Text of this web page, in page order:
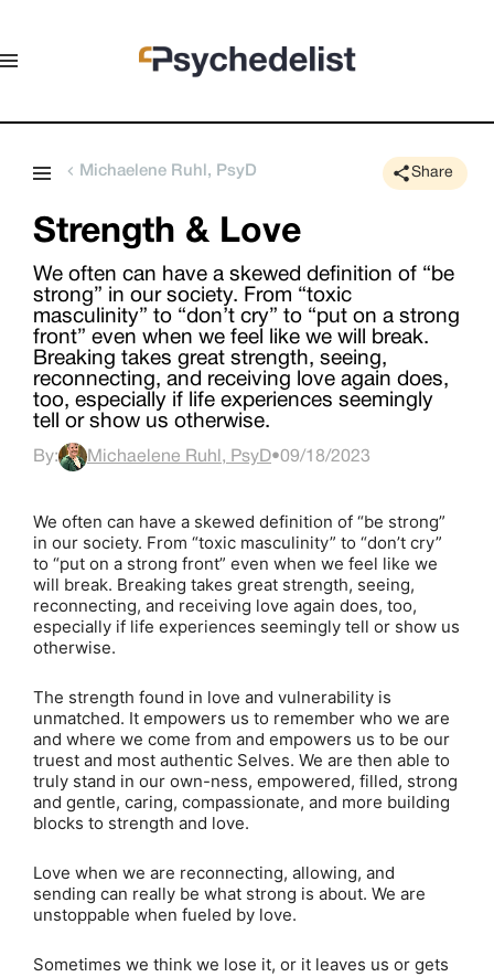
Michaelene Ruhl, PsyD Share
Strength & Love
We often can have a skewed definition of “be
strong” in our society. From “toxic
masculinity” to “don’t cry” to “put on a strong
front” even when we feel like we will break.
Breaking takes great strength, seeing,
reconnecting, and receiving love again does,
too, especially if life experiences seemingly
tell or show us otherwise.
By: Michaelene Ruhl, PsyD•09/18/2023
We often can have a skewed definition of “be strong”
in our society. From “toxic masculinity” to “don’t cry”
to “put on a strong front” even when we feel like we
will break. Breaking takes great strength, seeing,
reconnecting, and receiving love again does, too,
especially if life experiences seemingly tell or show us
otherwise.
The strength found in love and vulnerability is
unmatched. It empowers us to remember who we are
and where we come from and empowers us to be our
truest and most authentic Selves. We are then able to
truly stand in our own-ness, empowered, filled, strong
and gentle, caring, compassionate, and more building
blocks to strength and love.
Love when we are reconnecting, allowing, and
sending can really be what strong is about. We are
unstoppable when fueled by love.
Sometimes we think we lose it, or it leaves us or gets